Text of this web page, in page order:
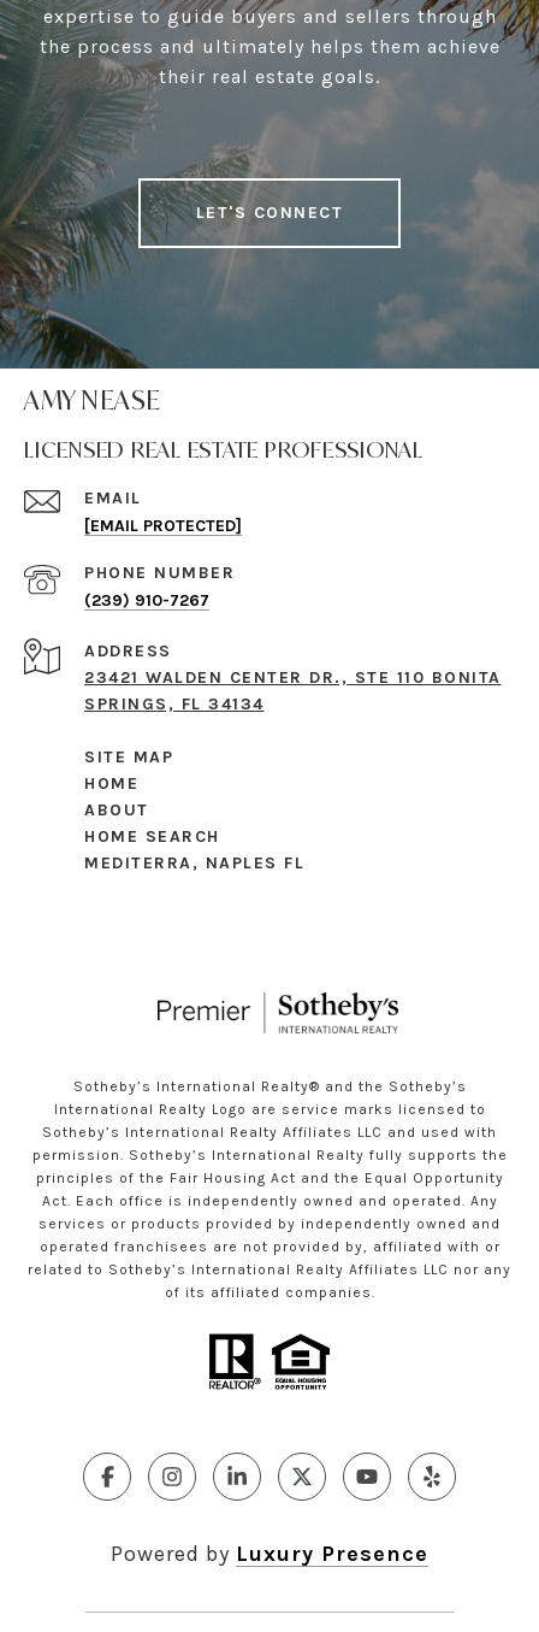
expertise to guide buyers and sellers through
the process and ultimately helps them achieve
their real estate goals.
LET'S CONNECT
AMY NEASE
LICENSED REAL ESTATE PROFESSIONAL
EMAIL
[EMAIL PROTECTED]
PHONE NUMBER
(239) 910-7267
ADDRESS
23421 WALDEN CENTER DR., STE 110 BONITA
SPRINGS, FL 34134
SITE MAP
HOME
ABOUT
HOME SEARCH
MEDITERRA, NAPLES FL
Sotheby’s International Realty®️ and the Sotheby’s
International Realty Logo are service marks licensed to
Sotheby’s International Realty Affiliates LLC and used with
permission. Sotheby’s International Realty fully supports the
principles of the Fair Housing Act and the Equal Opportunity
Act. Each office is independently owned and operated. Any
services or products provided by independently owned and
operated franchisees are not provided by, affiliated with or
related to Sotheby’s International Realty Affiliates LLC nor any
of its affiliated companies.
Powered by Luxury Presence